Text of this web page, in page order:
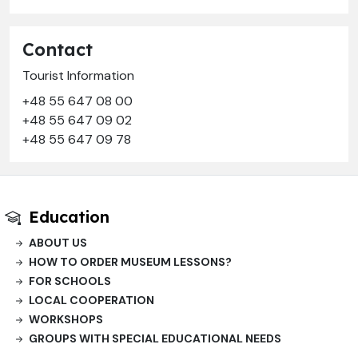
Contact
Tourist Information
+48 55 647 08 00
+48 55 647 09 02
+48 55 647 09 78
Education
ABOUT US
HOW TO ORDER MUSEUM LESSONS?
FOR SCHOOLS
LOCAL COOPERATION
WORKSHOPS
GROUPS WITH SPECIAL EDUCATIONAL NEEDS